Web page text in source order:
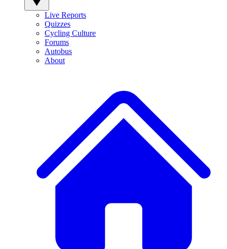
Live Reports
Quizzes
Cycling Culture
Forums
Autobus
About